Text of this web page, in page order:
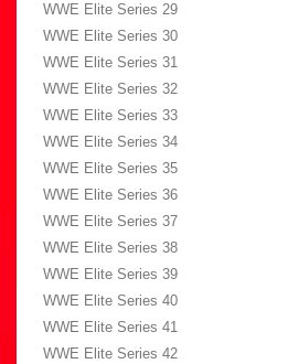
WWE Elite Series 29
WWE Elite Series 30
WWE Elite Series 31
WWE Elite Series 32
WWE Elite Series 33
WWE Elite Series 34
WWE Elite Series 35
WWE Elite Series 36
WWE Elite Series 37
WWE Elite Series 38
WWE Elite Series 39
WWE Elite Series 40
WWE Elite Series 41
WWE Elite Series 42